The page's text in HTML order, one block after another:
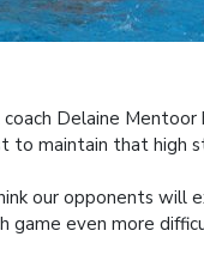
coach Delaine
to maintain that high
our opponents will
game even more